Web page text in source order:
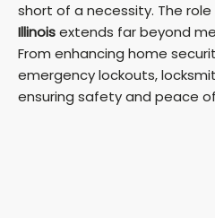
short of a necessity. The
Illinoisextends far beyond
From enhancing home
emergency lockouts,
ensuring safety and peace